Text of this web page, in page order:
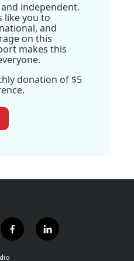
independent.
like you to
and
on this
makes this
donation of $5
f
a
l
i